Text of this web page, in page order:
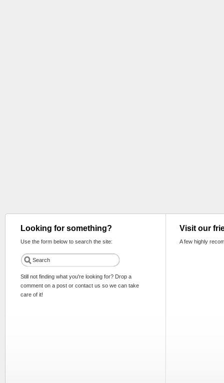
Looking for something?
Use the form below to search the site:
Still not finding what you're looking for? Drop a
comment on a post or contact us so we can take
care of it!
Visit our
A few highly